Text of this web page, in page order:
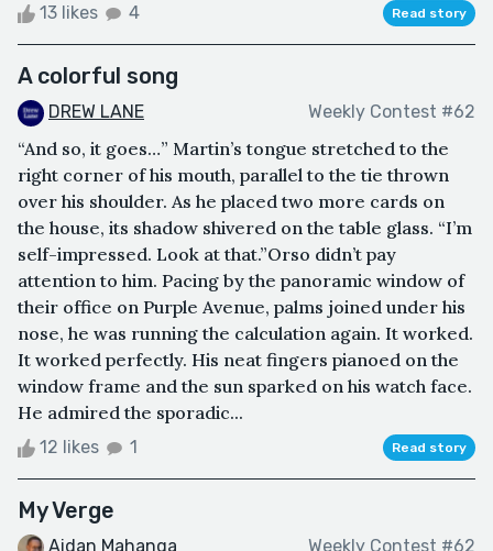
13 likes 4 Read story
A colorful song
DREW LANE Weekly Contest #62
“And so, it goes…” Martin’s tongue stretched to the
right corner of his mouth, parallel to the tie thrown
over his shoulder. As he placed two more cards on
the house, its shadow shivered on the table glass. “I’m
self-impressed. Look at that.”Orso didn’t pay
attention to him. Pacing by the panoramic window of
their office on Purple Avenue, palms joined under his
nose, he was running the calculation again. It worked.
It worked perfectly. His neat fingers pianoed on the
window frame and the sun sparked on his watch face.
He admired the sporadic...
12 likes 1 Read story
My Verge
Aidan Mahanga Weekly Contest #62